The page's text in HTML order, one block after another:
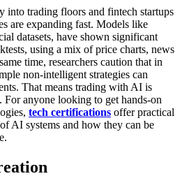
into trading floors and fintech startups
are expanding fast. Models like
datasets, have shown significant
using a mix of price charts, news
time, researchers caution that in
non-intelligent strategies can
That means trading with AI is
For anyone looking to get hands-on
tech certifications offer practical
AI systems and how they can be